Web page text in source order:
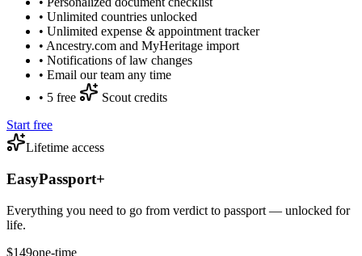
• Unlimited countries unlocked
• Unlimited expense & appointment tracker
• Ancestry.com and MyHeritage import
• Notifications of law changes
• Email our team any time
• 5 free
Scout credits
Start free
Lifetime access
EasyPassport+
Everything you need to go from verdict to passport — unlocked for
life.
$149one-time